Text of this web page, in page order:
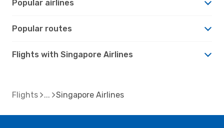
Popular airlines
Popular routes
Flights with Singapore Airlines
Flights Singapore Airlines